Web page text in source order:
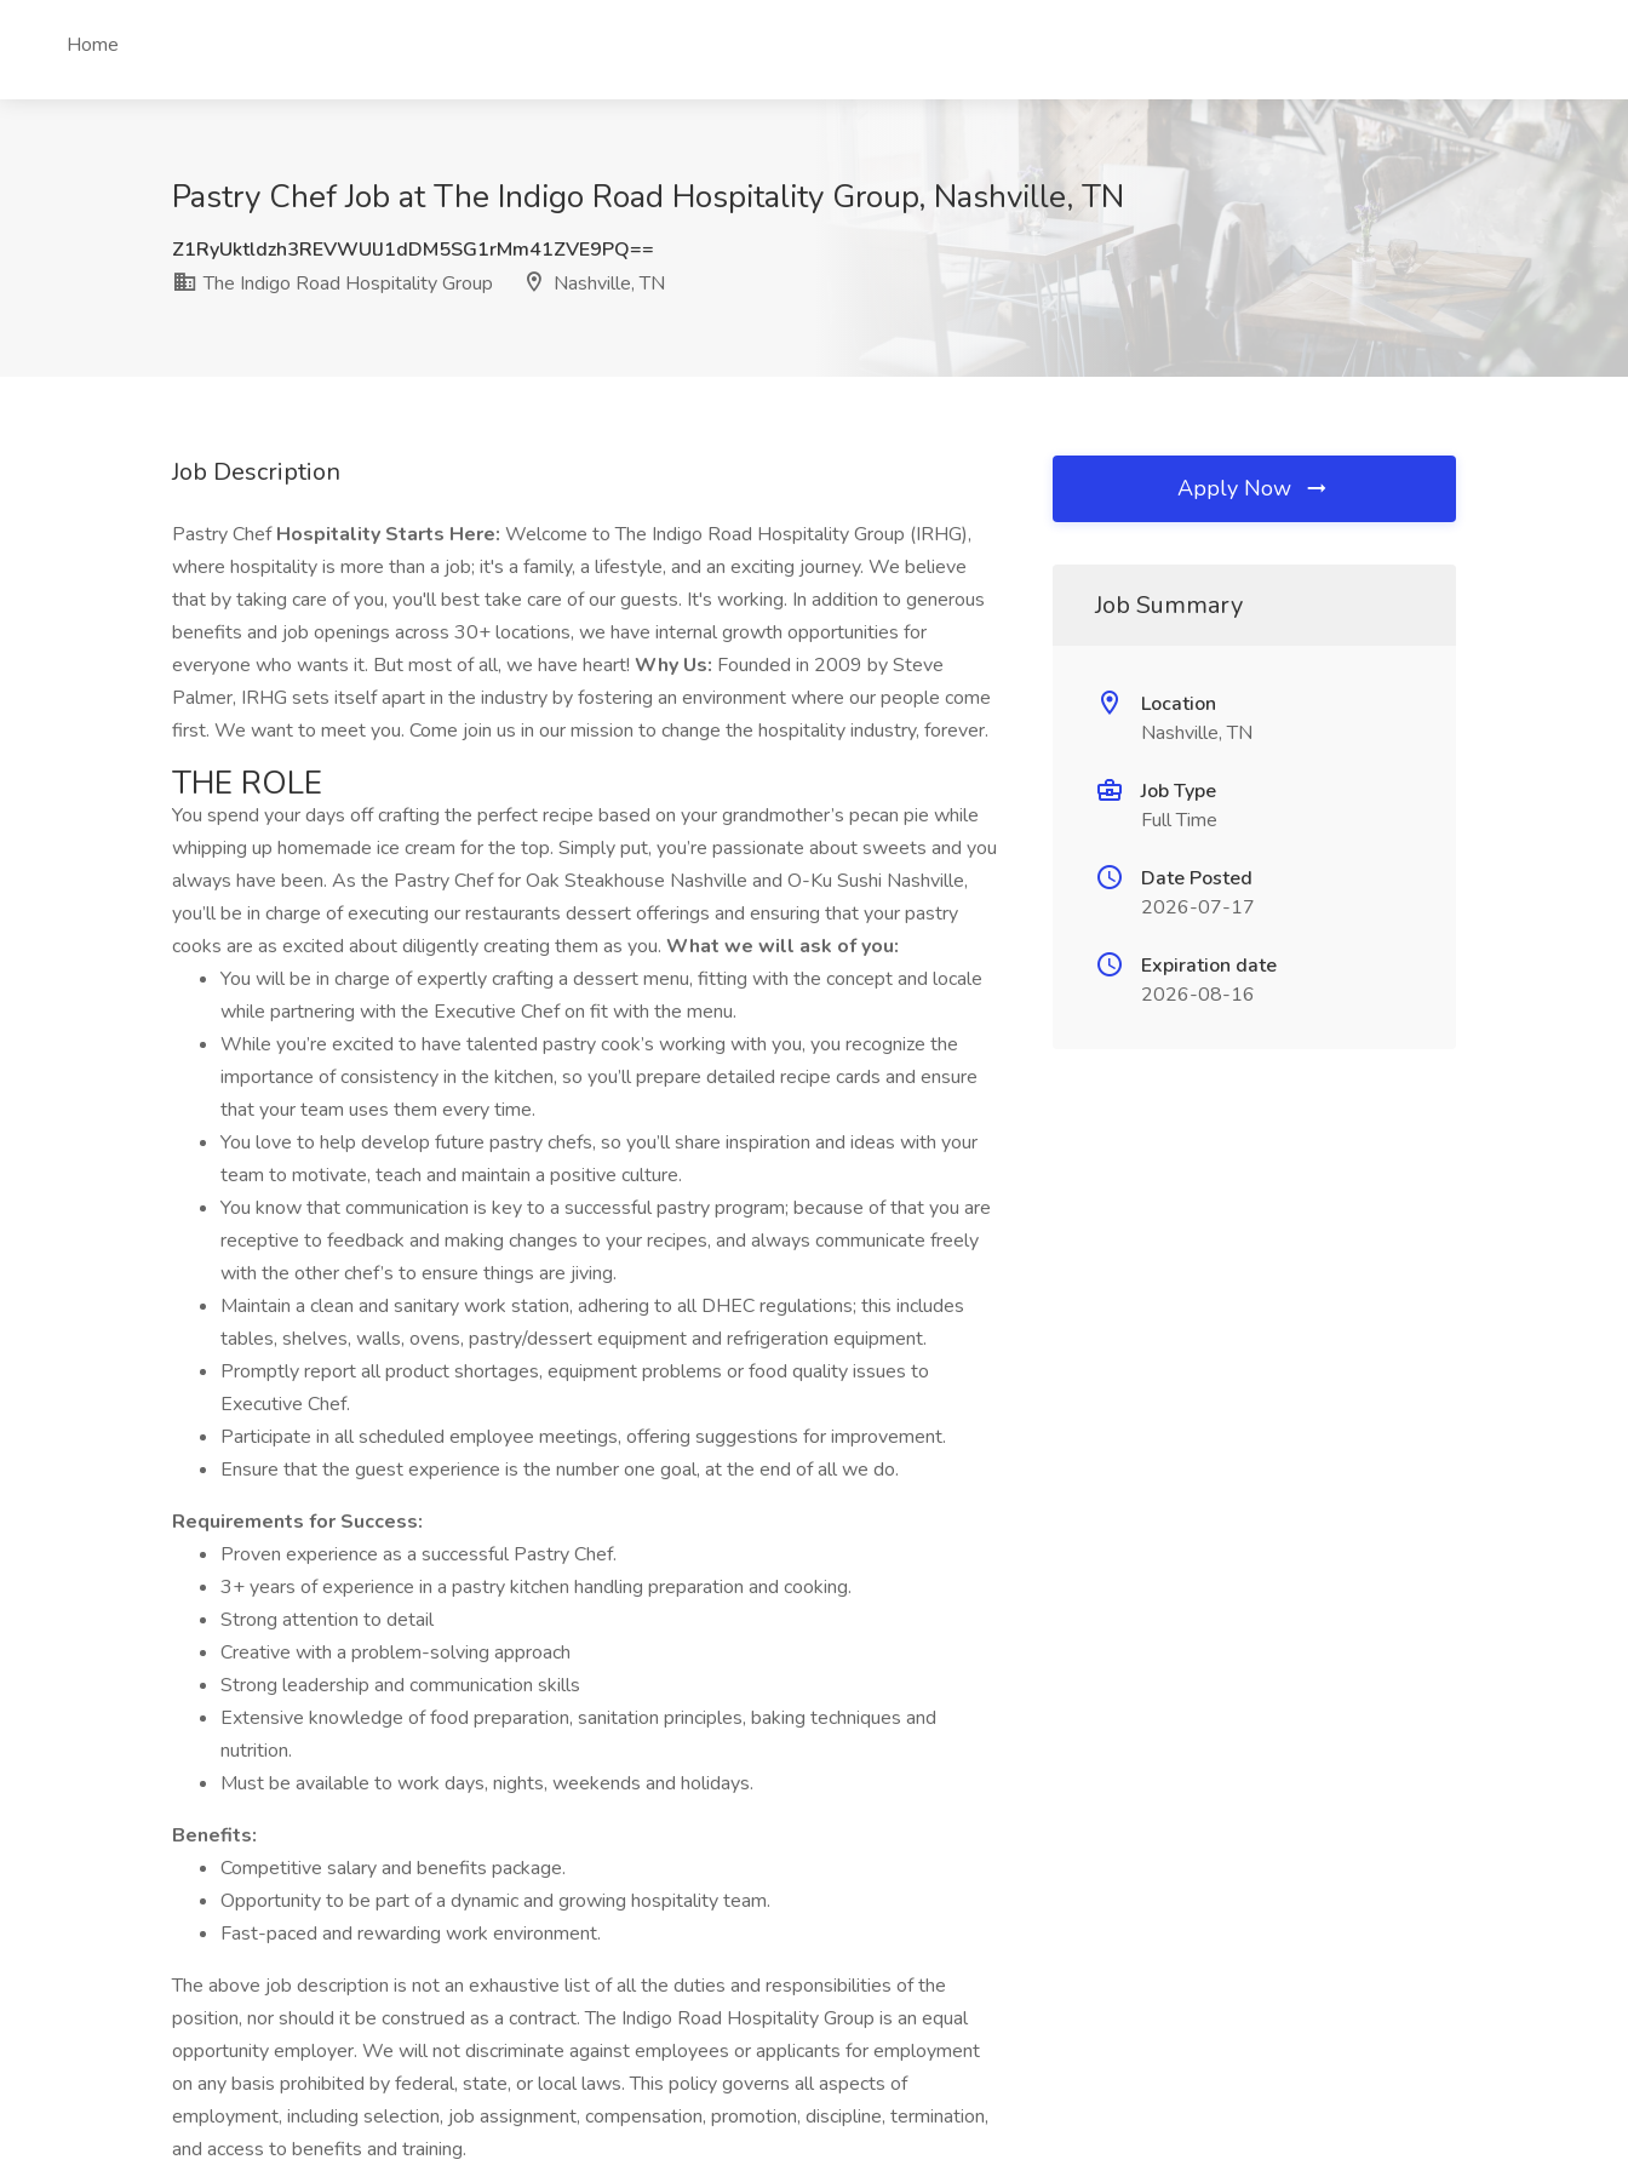
Home
Pastry Chef Job at The Indigo Road Hospitality Group, Nashville, TN
Z1RyUktldzh3REVWUlJ1dDM5SG1rMm41ZVE9PQ==
The Indigo Road Hospitality Group
Nashville, TN
Job Description
Pastry ChefHospitality Starts Here: Welcome to The Indigo Road Hospitality Group (IRHG),
where hospitality is more than a job; it's a family, a lifestyle, and an exciting journey. We believe
that by taking care of you, you'll best take care of our guests. It's working. In addition to generous
benefits and job openings across 30+ locations, we have internal growth opportunities for
everyone who wants it. But most of all, we have heart! Why Us: Founded in 2009 by Steve
Palmer, IRHG sets itself apart in the industry by fostering an environment where our people come
first. We want to meet you. Come join us in our mission to change the hospitality industry, forever.
THE ROLE
You spend your days off crafting the perfect recipe based on your grandmother’s pecan pie while
whipping up homemade ice cream for the top. Simply put, you’re passionate about sweets and you
always have been. As the Pastry Chef for Oak Steakhouse Nashville and O-Ku Sushi Nashville,
you’ll be in charge of executing our restaurants dessert offerings and ensuring that your pastry
cooks are as excited about diligently creating them as you. What we will ask of you:
You will be in charge of expertly crafting a dessert menu, fitting with the concept and locale
while partnering with the Executive Chef on fit with the menu.
While you’re excited to have talented pastry cook’s working with you, you recognize the
importance of consistency in the kitchen, so you’ll prepare detailed recipe cards and ensure
that your team uses them every time.
You love to help develop future pastry chefs, so you’ll share inspiration and ideas with your
team to motivate, teach and maintain a positive culture.
You know that communication is key to a successful pastry program; because of that you are
receptive to feedback and making changes to your recipes, and always communicate freely
with the other chef’s to ensure things are jiving.
Maintain a clean and sanitary work station, adhering to all DHEC regulations; this includes
tables, shelves, walls, ovens, pastry/dessert equipment and refrigeration equipment.
Promptly report all product shortages, equipment problems or food quality issues to
Executive Chef.
Participate in all scheduled employee meetings, offering suggestions for improvement.
Ensure that the guest experience is the number one goal, at the end of all we do.
Requirements for Success:
Proven experience as a successful Pastry Chef.
3+ years of experience in a pastry kitchen handling preparation and cooking.
Strong attention to detail
Creative with a problem-solving approach
Strong leadership and communication skills
Extensive knowledge of food preparation, sanitation principles, baking techniques and
nutrition.
Must be available to work days, nights, weekends and holidays.
Benefits:
Competitive salary and benefits package.
Opportunity to be part of a dynamic and growing hospitality team.
Fast-paced and rewarding work environment.
The above job description is not an exhaustive list of all the duties and responsibilities of the
position, nor should it be construed as a contract. The Indigo Road Hospitality Group is an equal
opportunity employer. We will not discriminate against employees or applicants for employment
on any basis prohibited by federal, state, or local laws. This policy governs all aspects of
employment, including selection, job assignment, compensation, promotion, discipline, termination,
and access to benefits and training.
Apply Now
Job Summary
Location
Nashville, TN
Job Type
Full Time
Date Posted
2026-07-17
Expiration date
2026-08-16